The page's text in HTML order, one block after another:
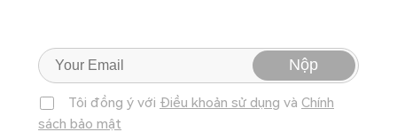
Nộp
Tôi đồng ý với Điều khoản sử dụng và Chính
sách bảo mật